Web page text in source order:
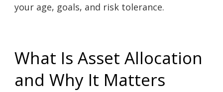
your age, goals, and risk tolerance.
What Is Asset Allocation
and Why It Matters